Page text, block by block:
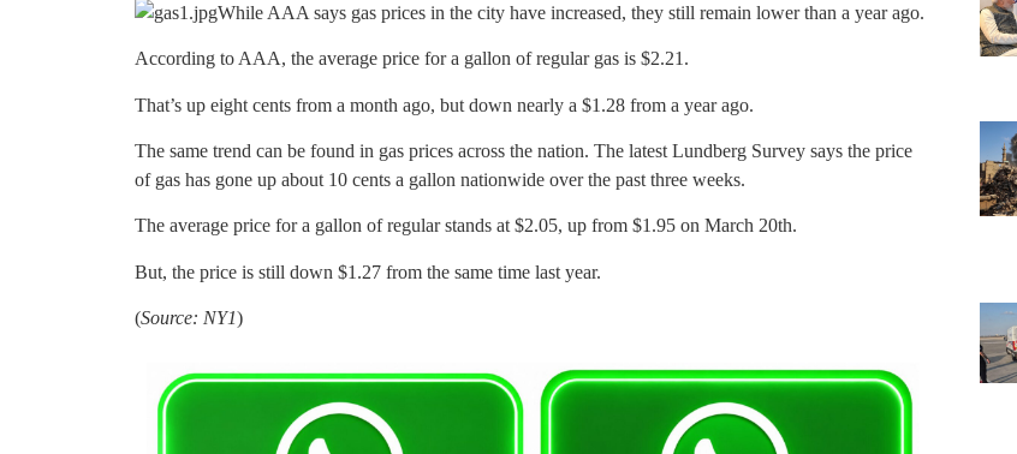
While AAA says gas prices in the city have increased, they still remain lower than a year ago.
According to AAA, the average price for a gallon of regular gas is $2.21.
That’s up eight cents from a month ago, but down nearly a $1.28 from a year ago.
The same trend can be found in gas prices across the nation. The latest Lundberg Survey says the price
of gas has gone up about 10 cents a gallon nationwide over the past three weeks.
The average price for a gallon of regular stands at $2.05, up from $1.95 on March 20th.
But, the price is still down $1.27 from the same time last year.
(Source: NY1)